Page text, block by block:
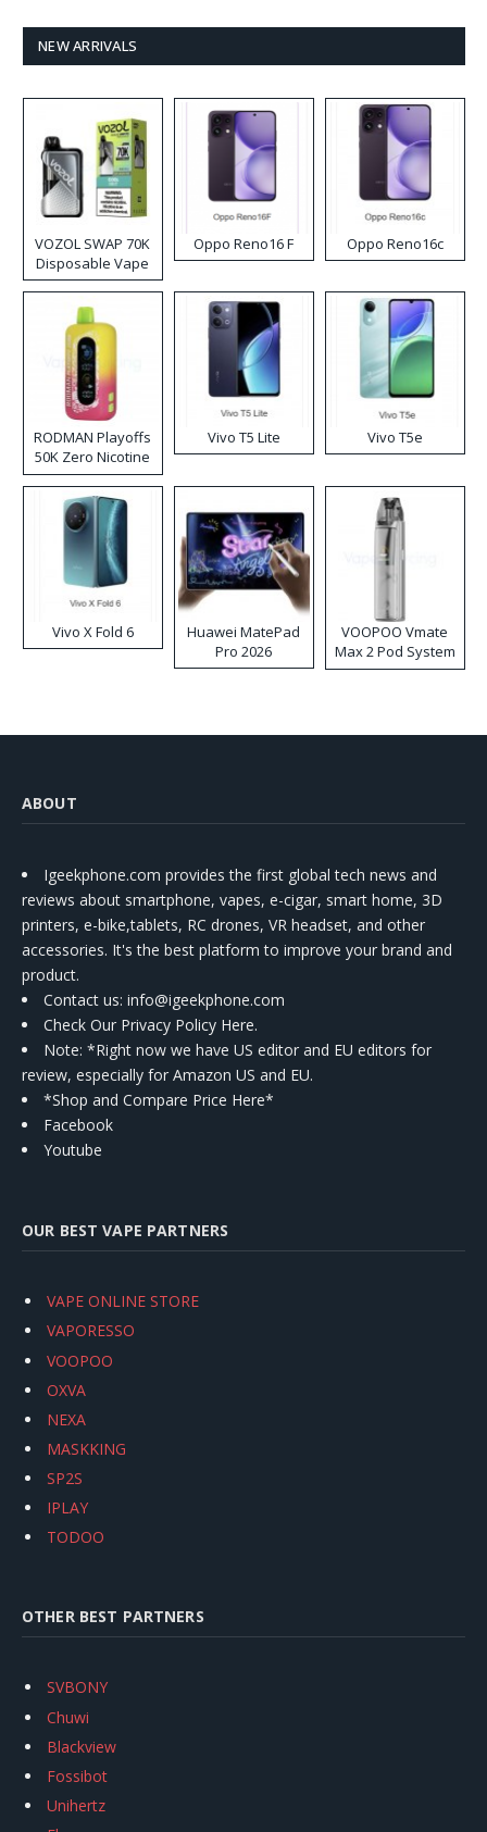
NEW ARRIVALS
VOZOL SWAP 70K
Disposable Vape
Oppo Reno16 F Oppo Reno16c
RODMAN Playoffs
50K Zero Nicotine
Disposable Vape
Vivo T5 Lite Vivo T5e
Vivo X Fold 6
Huawei MatePad
Pro 2026
VOOPOO Vmate
Max 2 Pod System
Kit
ABOUT
Igeekphone.com provides the first global tech news and
reviews about smartphone, vapes, e-cigar, smart home, 3D
printers, e-bike,tablets, RC drones, VR headset, and other
accessories. It's the best platform to improve your brand and
product.
Contact us: info@igeekphone.com
Check Our Privacy Policy Here.
Note: *Right now we have US editor and EU editors for
review, especially for Amazon US and EU.
*Shop and Compare Price Here*
Facebook
Youtube
OUR BEST VAPE PARTNERS
VAPE ONLINE STORE
VAPORESSO
VOOPOO
OXVA
NEXA
MASKKING
SP2S
IPLAY
TODOO
OTHER BEST PARTNERS
SVBONY
Chuwi
Blackview
Fossibot
Unihertz